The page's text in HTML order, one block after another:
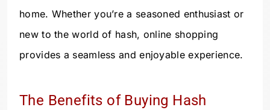
home. Whether you’re a seasoned enthusiast or
new to the world of hash, online shopping
provides a seamless and enjoyable experience.
The Benefits of Buying Hash